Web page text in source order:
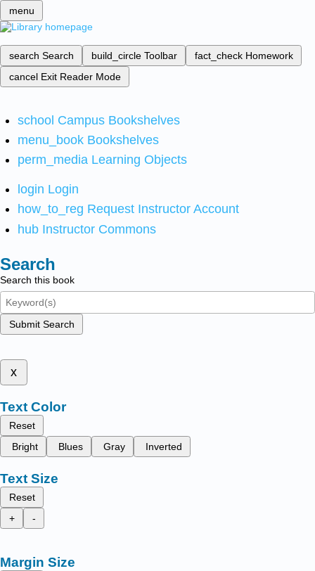
menu
search Search build_circle Toolbar fact_check Homework
cancel Exit Reader Mode
school Campus Bookshelves
menu_book Bookshelves
perm_media Learning Objects
login Login
how_to_reg Request Instructor Account
hub Instructor Commons
Search
Search this book
Submit Search
x
Text Color
Reset
Bright
Blues Gray Inverted
Text Size
Reset
+
-
Margin Size